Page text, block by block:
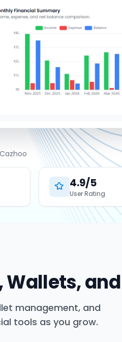
4.9/5
User Rating
Wallets,
management, and
tools as you grow.